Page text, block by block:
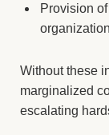
Provision
Without these
marginalized
escalating